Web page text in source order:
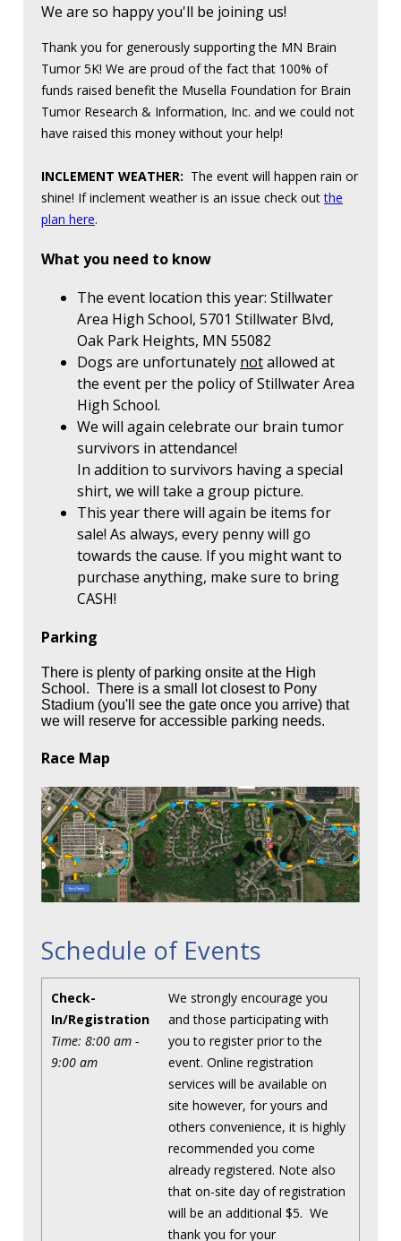
We are so happy you'll be joining us!
Thank you for generously supporting the MN Brain
Tumor 5K! We are proud of the fact that 100% of
funds raised benefit the Musella Foundation for Brain
Tumor Research & Information, Inc. and we could not
have raised this money without your help!
INCLEMENT WEATHER: The event will happen rain or
shine! If inclement weather is an issue check outthe
plan here.
What you need to know
The event location this year: Stillwater
Area High School, 5701 Stillwater Blvd,
Oak Park Heights, MN 55082
Dogs are unfortunately notallowed at
the event per the policy of Stillwater Area
High School.
We will again celebrate our brain tumor
survivors in attendance!
In addition to survivors having a special
shirt, we will take a group picture.
This year there will again be items for
sale! As always, every penny will go
towards the cause. If you might want to
purchase anything, make sure to bring
CASH!
Parking
There is plenty of parking onsite at the High
School. There is a small lot closest to Pony
Stadium (you'll see the gate once you arrive) that
we will reserve for accessible parking needs.
Race Map
Schedule of Events
Check-
In/Registration
Time: 8:00 am -
9:00 am
We strongly encourage you
and those participating with
you to register prior to the
event. Online registration
services will be available on
site however, for yours and
others convenience, it is highly
recommended you come
already registered. Note also
that on-site day of registration
will be an additional $5. We
thank you for your